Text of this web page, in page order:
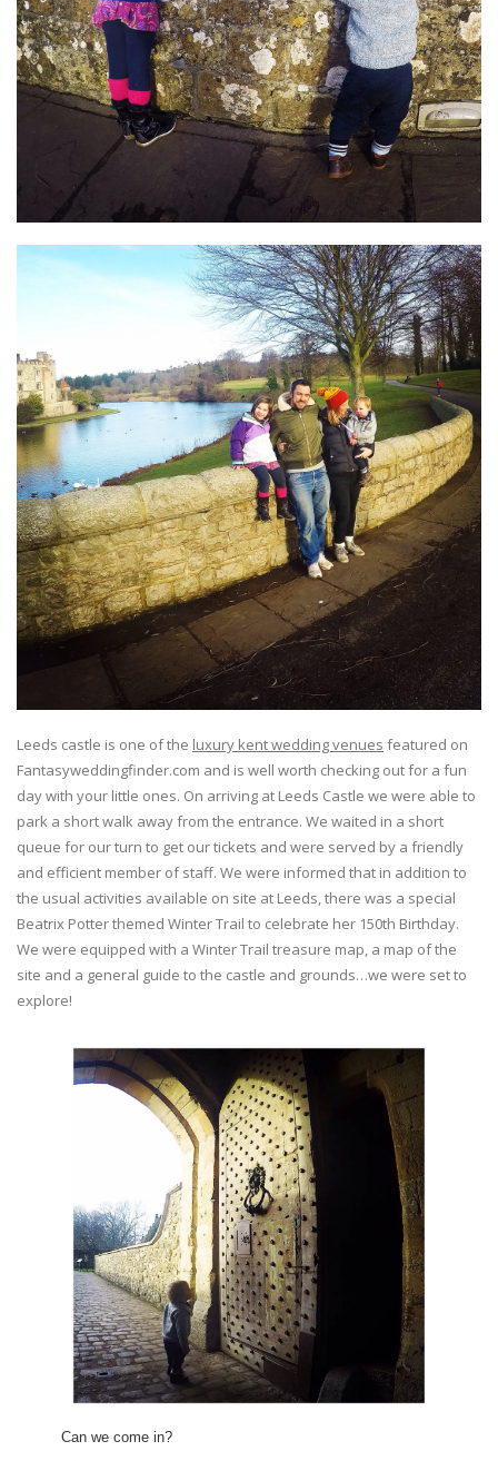
Leeds castle is one of the luxury kent wedding venues featured on
Fantasyweddingfinder.com and is well worth checking out for a fun
day with your little ones. On arriving at Leeds Castle we were able to
park a short walk away from the entrance. We waited in a short
queue for our turn to get our tickets and were served by a friendly
and efficient member of staff. We were informed that in addition to
the usual activities available on site at Leeds, there was a special
Beatrix Potter themed Winter Trail to celebrate her 150th Birthday.
We were equipped with a Winter Trail treasure map, a map of the
site and a general guide to the castle and grounds…we were set to
explore!
Can we come in?